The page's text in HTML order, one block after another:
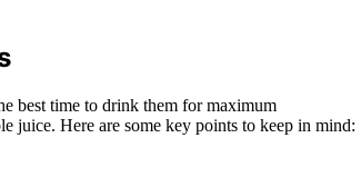
best time to drink them for maximum
juice. Here are some key points to keep in mind: